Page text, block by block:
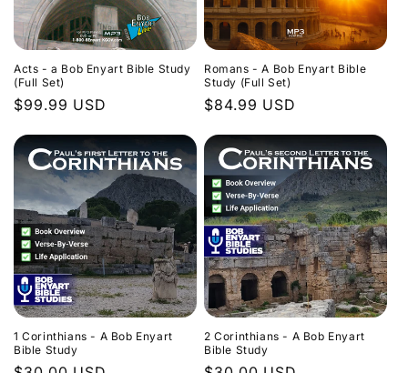
Acts - a Bob Enyart Bible Study
(Full Set)
Regular
$99.99 USD
Romans - A Bob Enyart Bible
Study (Full Set)
Regular
$84.99 USD
1 Corinthians - A Bob Enyart
Bible Study
2 Corinthians - A Bob Enyart
Bible Study